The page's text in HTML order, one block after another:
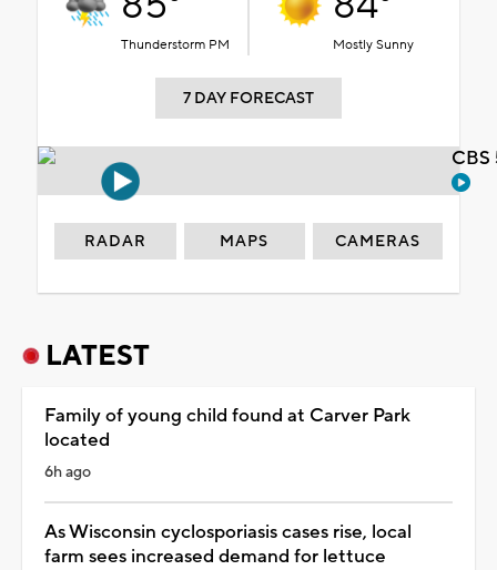
Thunderstorm PM Mostly Sunny
7 DAY FORECAST
RADAR MAPS CAMERAS
LATEST
Family of young child found at Carver Park
located
6h ago
As Wisconsin cyclosporiasis cases rise, local
farm sees increased demand for lettuce